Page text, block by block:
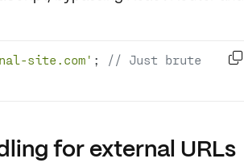
site.com' ;
// Just brute

for external URLs